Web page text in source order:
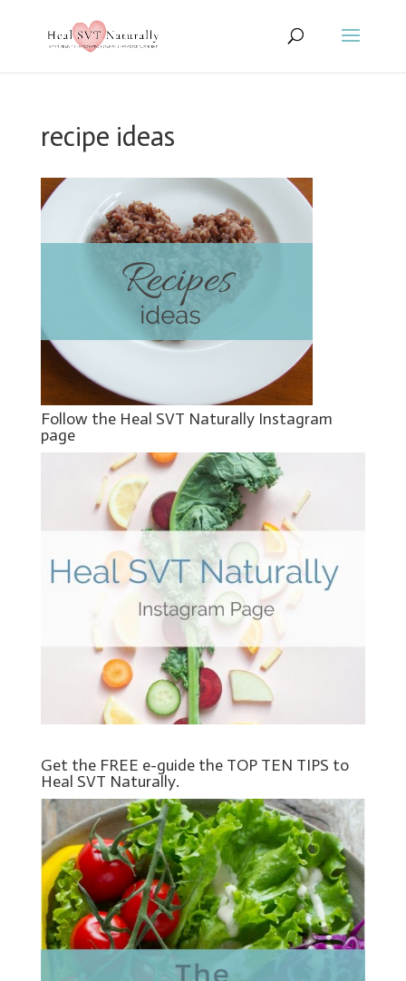
recipe ideas
Follow the Heal SVT Naturally Instagram
page
Get the FREE e-guide the TOP TEN TIPS to
Heal SVT Naturally.